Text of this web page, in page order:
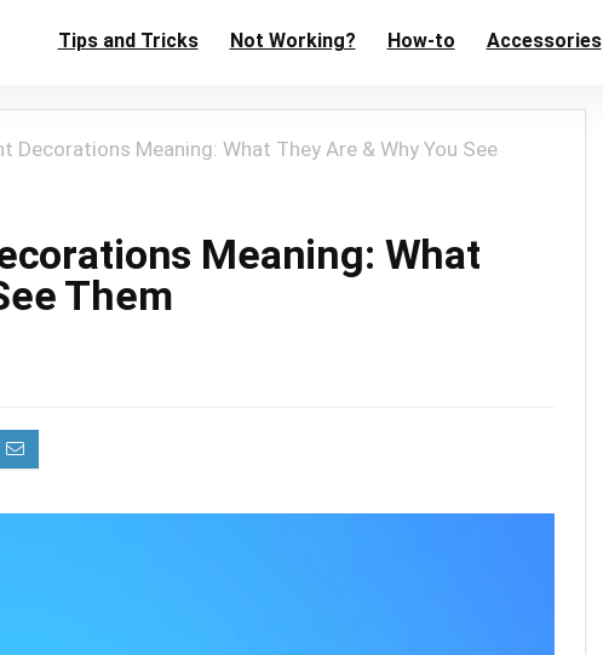
Tips and Tricks Not Working? How-to Accessories
Decorations Meaning: What They Are & Why You See
Meaning: What
Them